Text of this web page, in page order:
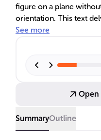
figure on a plane
orientation. This text
translations using
provides real-world
See more
Open
SummaryOutline